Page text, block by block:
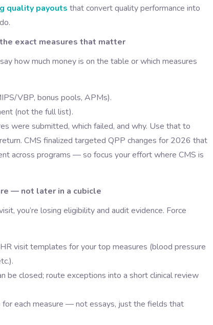
quality payouts that convert quality performance into
exact measures that matter
how much money is on the table or which measures
VBP, bonus pools, APMs).
(not the full list).
were submitted, which failed, and why. Use that to
CMS finalized targeted QPP changes for 2026 that
across programs — so focus your effort where CMS is
— not later in a cubicle
you’re losing eligibility and audit evidence. Force
visit templates for your top measures (blood pressure
be closed; route exceptions into a short clinical review
for each measure — not essays, just the fields that